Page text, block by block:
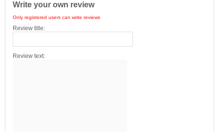
Write your own review
Only registered users can write reviews
Review title:
Review text: